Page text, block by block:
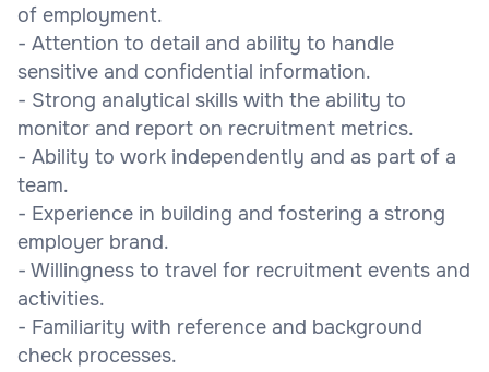
of employment.
- Attention to detail and ability to handle
sensitive and confidential information.
- Strong analytical skills with the ability to
monitor and report on recruitment metrics.
- Ability to work independently and as part of a
team.
- Experience in building and fostering a strong
employer brand.
- Willingness to travel for recruitment events and
activities.
- Familiarity with reference and background
check processes.